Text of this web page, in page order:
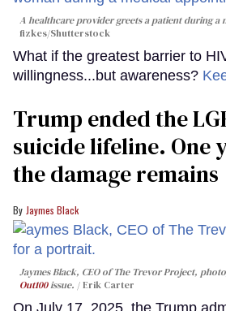
A healthcare provider greets a patient during a
fizkes/Shutterstock
What if the greatest barrier to
willingness...but awareness?
Trump ended the
suicide lifeline. One
the damage remains
Jaymes Black
Jaymes Black, CEO of The Trevor Project,
Out100issue. Erik Carter
On July 17, 2025, the Trump